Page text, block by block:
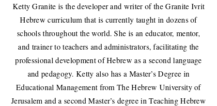
Ketty Granite is the developer and writer of the Granite Ivrit
Hebrew curriculum that is currently taught in dozens of
schools throughout the world. She is an educator, mentor,
and trainer to teachers and administrators, facilitating the
professional development of Hebrew as a second language
and pedagogy. Ketty also has a Master’s Degree in
Educational Management from The Hebrew University of
Jerusalem and a second Master’s degree in Teaching Hebrew